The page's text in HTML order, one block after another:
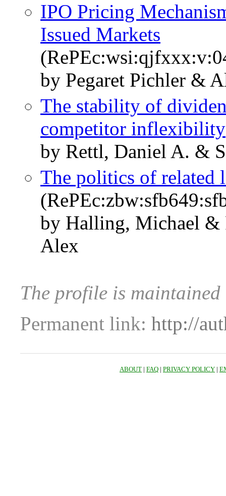
IPO Pricing
Issued Markets
by Pegaret Pichler &
The stability of
competitor inflexibility
by Rettl, Daniel A. &
The politics of related
by Halling, Michael &
Alex
The profile is maintained
Permanent link: http://
ABOUT | FAQ | PRIVACY POLICY |